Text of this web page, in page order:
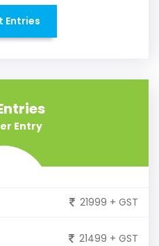
Entries
Entry
21999 + GST
21499 + GST